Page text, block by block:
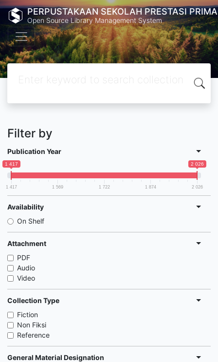
PERPUSTAKAAN SEKOLAH PRESTASI PRIMA
Open Source Library Management System
Filter by
Publication Year
1 417 2 026
1 417 1 569 1 722 1 874 2 026
Availability
On Shelf
Attachment
PDF
Audio
Video
Collection Type
Fiction
Non Fiksi
Reference
General Material Designation